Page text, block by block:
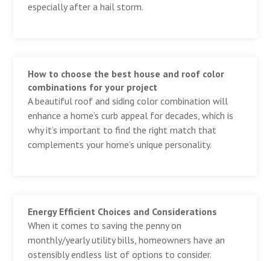
especially after a hail storm.
How to choose the best house and roof color
combinations for your project
A beautiful roof and siding color combination will
enhance a home’s curb appeal for decades, which is
why it’s important to find the right match that
complements your home’s unique personality.
Energy Efficient Choices and Considerations
When it comes to saving the penny on
monthly/yearly utility bills, homeowners have an
ostensibly endless list of options to consider.